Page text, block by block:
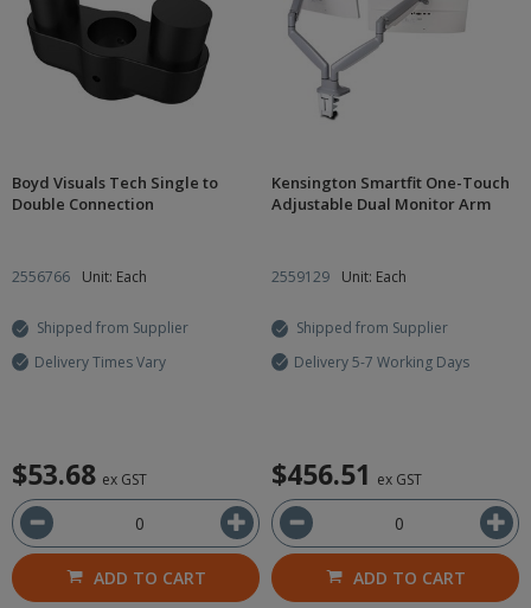
Boyd Visuals Tech Single to
Double Connection
2556766 Unit: Each
Shipped from Supplier
Delivery Times Vary
$53.68 ex GST
ADD TO CART
Kensington Smartfit One-Touch
Adjustable Dual Monitor Arm
2559129 Unit: Each
Shipped from Supplier
Delivery 5-7 Working Days
$456.51 ex GST
ADD TO CART